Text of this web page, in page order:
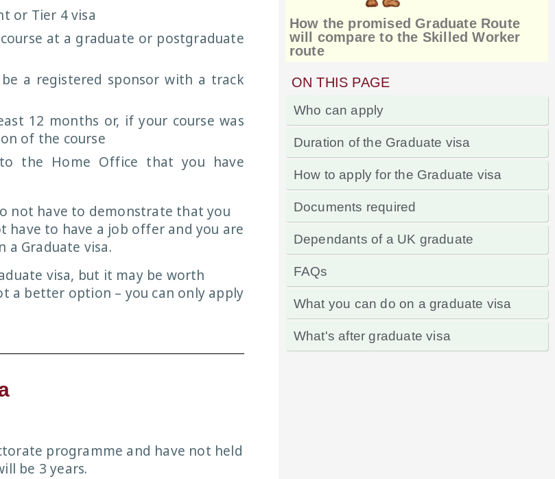
or Tier 4 visa
at a graduate or postgraduate
a registered sponsor with a track
12 months or, if your course was
of the course
the Home Office that you have
not have to demonstrate that you
have to have a job offer and you are
a Graduate visa.
visa, but it may be worth
a better option – you can only apply
programme and have not held
be 3 years.
How the promised Graduate Route
will compare to the Skilled Worker
route
ON THIS PAGE
Who can apply
Duration of the Graduate visa
How to apply for the Graduate visa
Documents required
Dependants of a UK graduate
FAQs
What you can do on a graduate visa
What's after graduate visa